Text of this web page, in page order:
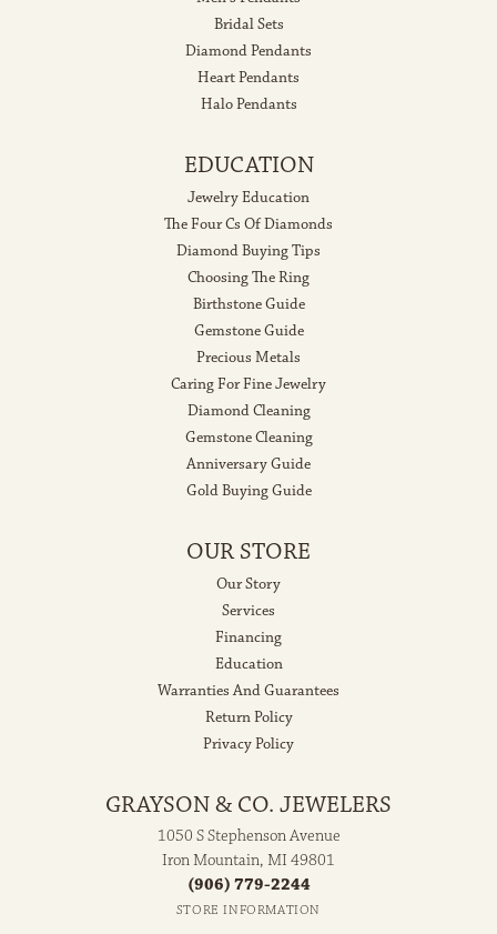
Bridal Sets
Diamond Pendants
Heart Pendants
Halo Pendants
EDUCATION
Jewelry Education
The Four Cs Of Diamonds
Diamond Buying Tips
Choosing The Ring
Birthstone Guide
Gemstone Guide
Precious Metals
Caring For Fine Jewelry
Diamond Cleaning
Gemstone Cleaning
Anniversary Guide
Gold Buying Guide
OUR STORE
Our Story
Services
Financing
Education
Warranties And Guarantees
Return Policy
Privacy Policy
GRAYSON & CO. JEWELERS
1050 S Stephenson Avenue
Iron Mountain, MI 49801
(906) 779-2244
STORE INFORMATION